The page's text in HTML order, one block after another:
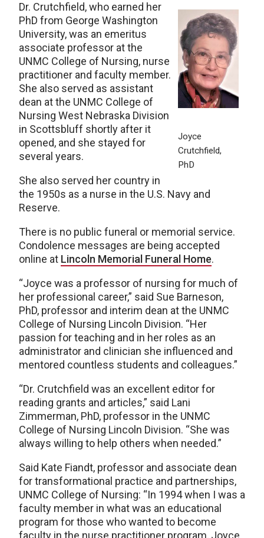
Joyce
Crutchfield,
PhD
Dr. Crutchfield, who earned her
PhD from George Washington
University, was an emeritus
associate professor at the
UNMC College of Nursing, nurse
practitioner and faculty member.
She also served as assistant
dean at the UNMC College of
Nursing West Nebraska Division
in Scottsbluff shortly after it
opened, and she stayed for
several years.
She also served her country in
the 1950s as a nurse in the U.S. Navy and
Reserve.
There is no public funeral or memorial service.
Condolence messages are being accepted
online at Lincoln Memorial Funeral Home.
“Joyce was a professor of nursing for much of
her professional career,” said Sue Barneson,
PhD, professor and interim dean at the UNMC
College of Nursing Lincoln Division. “Her
passion for teaching and in her roles as an
administrator and clinician she influenced and
mentored countless students and colleagues.”
“Dr. Crutchfield was an excellent editor for
reading grants and articles,” said Lani
Zimmerman, PhD, professor in the UNMC
College of Nursing Lincoln Division. “She was
always willing to help others when needed.”
Said Kate Fiandt, professor and associate dean
for transformational practice and partnerships,
UNMC College of Nursing: “In 1994 when I was a
faculty member in what was an educational
program for those who wanted to become
faculty in the nurse practitioner program, Joyce